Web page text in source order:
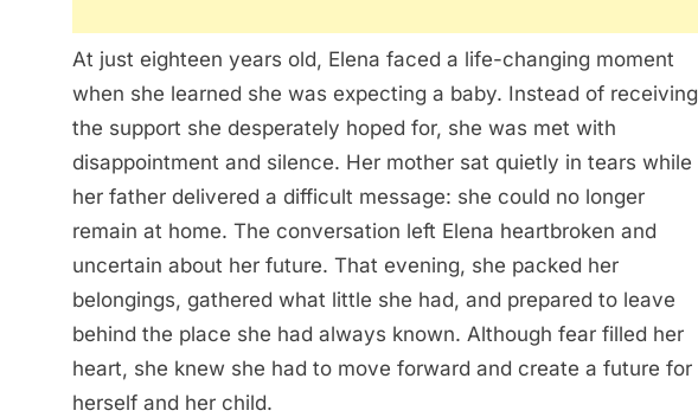
At just eighteen years old, Elena faced a life-changing moment
when she learned she was expecting a baby. Instead of receiving
the support she desperately hoped for, she was met with
disappointment and silence. Her mother sat quietly in tears while
her father delivered a difficult message: she could no longer
remain at home. The conversation left Elena heartbroken and
uncertain about her future. That evening, she packed her
belongings, gathered what little she had, and prepared to leave
behind the place she had always known. Although fear filled her
heart, she knew she had to move forward and create a future for
herself and her child.